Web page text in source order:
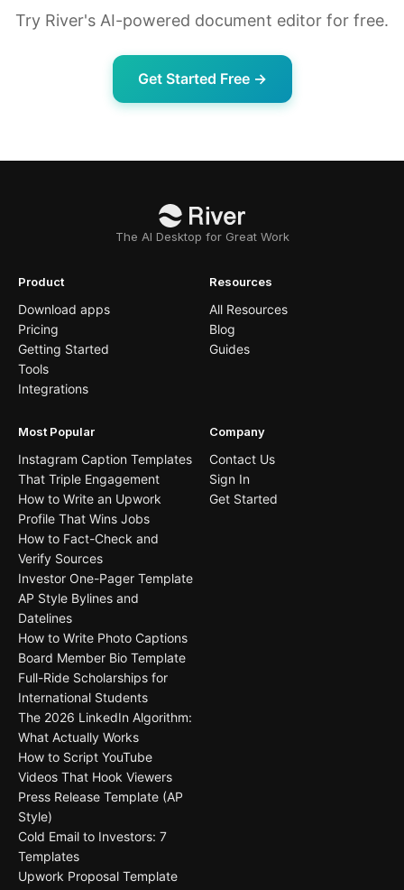
Try River's AI-powered document editor for free.
Get Started Free →
The AI Desktop for Great Work
Product
Download apps
Pricing
Getting Started
Tools
Integrations
Resources
All Resources
Blog
Guides
Most Popular
Instagram Caption Templates
That Triple Engagement
How to Write an Upwork
Profile That Wins Jobs
How to Fact-Check and
Verify Sources
Investor One-Pager Template
AP Style Bylines and
Datelines
How to Write Photo Captions
Board Member Bio Template
Full-Ride Scholarships for
International Students
The 2026 LinkedIn Algorithm:
What Actually Works
How to Script YouTube
Videos That Hook Viewers
Press Release Template (AP
Style)
Cold Email to Investors: 7
Templates
Upwork Proposal Template
Company
Contact Us
Sign In
Get Started